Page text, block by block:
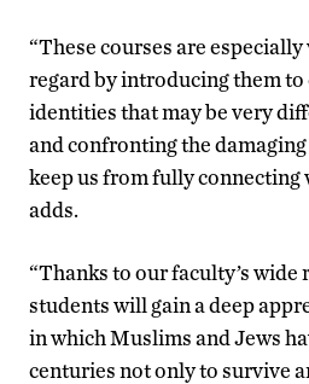
“These courses are
regard by introducing them to
identities that may be very
and confronting the
keep us from fully connecting
adds.
“Thanks to our faculty’s wide
students will gain a deep
in which Muslims and Jews
centuries not only to survive